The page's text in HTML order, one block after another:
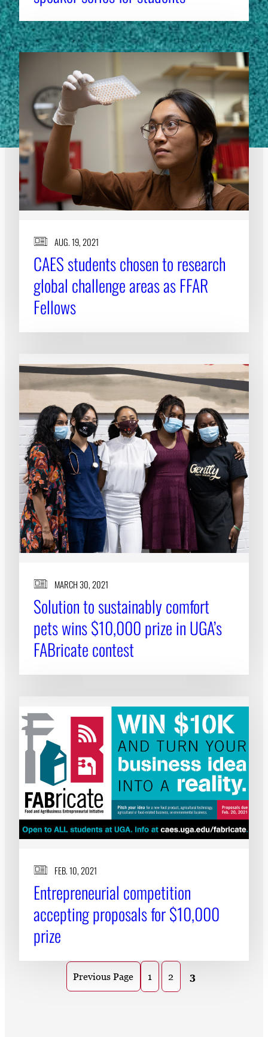
AUG. 19, 2021
CAES students chosen to research
global challenge areas as FFAR
Fellows
MARCH 30, 2021
Solution to sustainably comfort
pets wins $10,000 prize in UGA’s
FABricate contest
FEB. 10, 2021
Entrepreneurial competition
accepting proposals for $10,000
prize
Previous Page 1 2 3